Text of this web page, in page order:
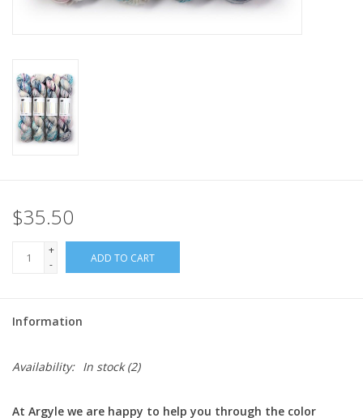
$35.50
+
-
ADD TO CART
Information
Availability: In stock(2)
At Argyle we are happy to help you through the color